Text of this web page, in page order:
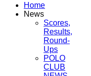
Home
News
Scores,
Results,
Round-
Ups
POLO
CLUB